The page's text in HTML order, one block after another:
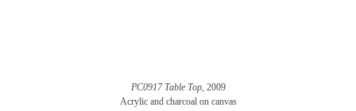
PC0917 Table Top, 2009
Acrylic and charcoal on canvas